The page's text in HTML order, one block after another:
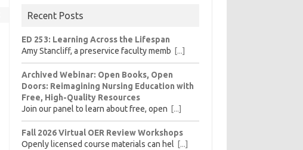
Recent Posts
ED 253: Learning Across the Lifespan
Amy Stancliff, a preservice faculty memb [...]
Archived Webinar: Open Books, Open
Doors: Reimagining Nursing Education with
Free, High-Quality Resources
Join our panel to learn about free, open [...]
Fall 2026 Virtual OER Review Workshops
Openly licensed course materials can hel [...]